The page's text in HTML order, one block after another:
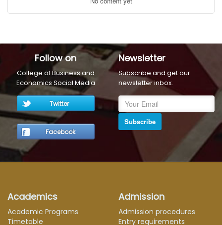
Follow on
College of Business and
Economics Social Media
Twitter
Facebook
Newsletter
Subscribe and get our
newsletter inbox.
Subscribe
Academics
Academic Programs
Timetable
Admission
Admission procedures
Entry requirements